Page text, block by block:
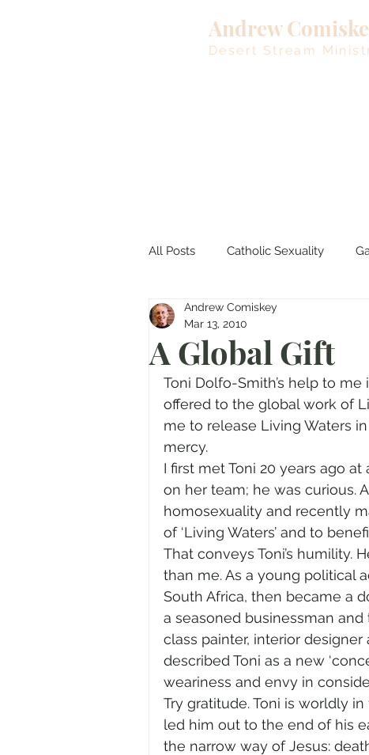
Andrew
Desert Stream
All Posts Catholic Sexuality
Lent Living Waters
Prayer Advent
Fear of God
Transformation
Human Sexuality
A Global Gift
Andrew Comiskey
Mar 13, 2010
Toni Dolfo-Smith’s help to
offered to the global work of
me to release Living Waters
mercy.
I first met Toni 20 years ago
on her team; he was curious.
homosexuality and recently
of ‘Living Waters’ and to
That conveys Toni’s humility.
than me. As a young political
South Africa, then became a
a seasoned businessman
class painter, interior
described Toni as a new
weariness and envy in
Try gratitude. Toni is worldly
led him out to the end of his
the narrow way of Jesus: